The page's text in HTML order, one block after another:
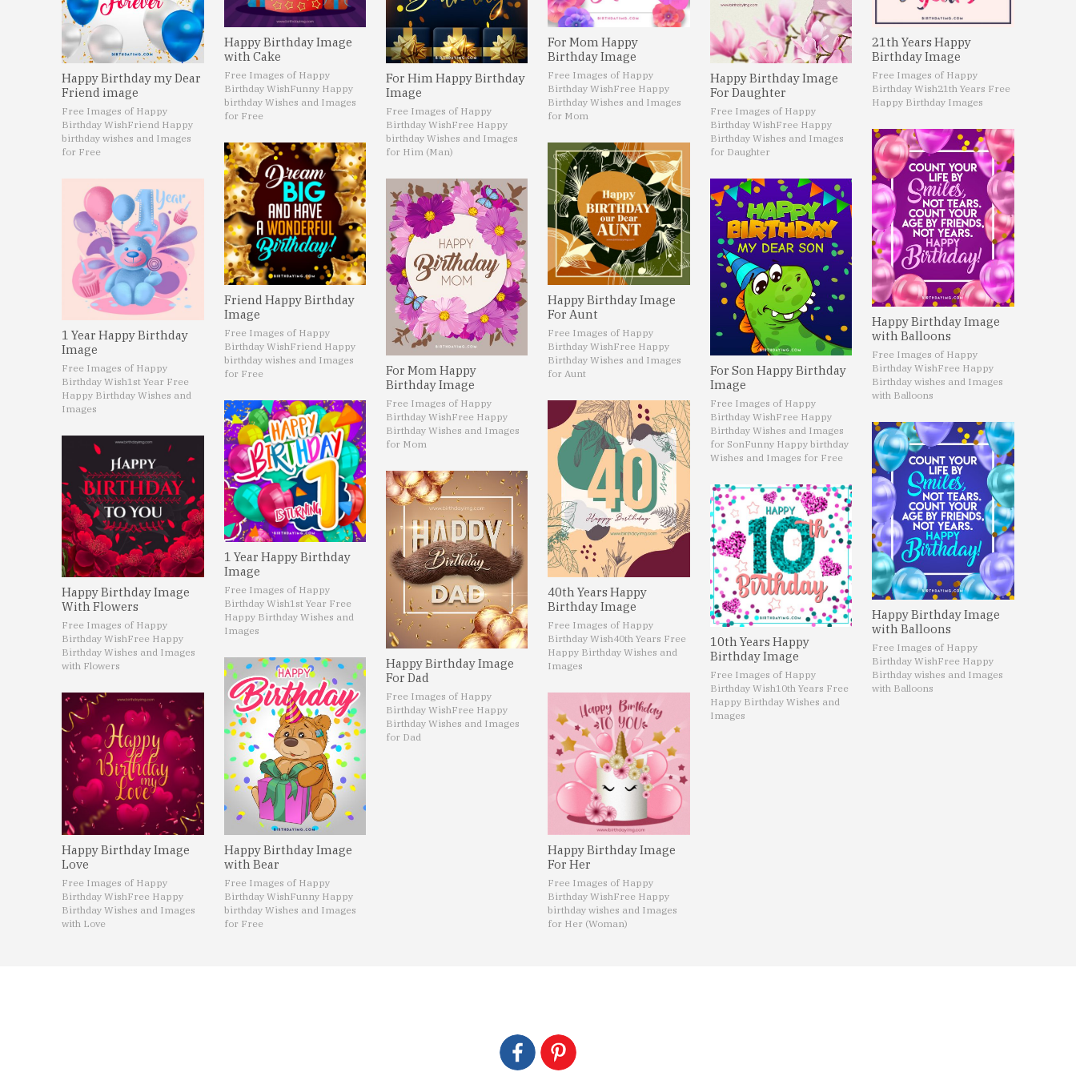
Happy Birthday my Dear
Friend image
Free Images of Happy
Birthday WishFriend Happy
birthday wishes and Images
for Free
1 Year Happy Birthday
Image
Free Images of Happy
Birthday Wish1st Year Free
Happy Birthday Wishes and
Images
Happy Birthday Image
With Flowers
Free Images of Happy
Birthday WishFree Happy
Birthday Wishes and Images
with Flowers
Happy Birthday Image
Love
Free Images of Happy
Birthday WishFree Happy
Birthday Wishes and Images
with Love
Happy Birthday Image
with Cake
Free Images of Happy
Birthday WishFunny Happy
birthday Wishes and Images
for Free
Friend Happy Birthday
Image
Free Images of Happy
Birthday WishFriend Happy
birthday wishes and Images
for Free
1 Year Happy Birthday
Image
Free Images of Happy
Birthday Wish1st Year Free
Happy Birthday Wishes and
Images
Happy Birthday Image
with Bear
Free Images of Happy
Birthday WishFunny Happy
birthday Wishes and Images
for Free
For Him Happy Birthday
Image
Free Images of Happy
Birthday WishFree Happy
birthday Wishes and Images
for Him (Man)
For Mom Happy
Birthday Image
Free Images of Happy
Birthday WishFree Happy
Birthday Wishes and Images
for Mom
Happy Birthday Image
For Dad
Free Images of Happy
Birthday WishFree Happy
Birthday Wishes and Images
for Dad
For Mom Happy
Birthday Image
Free Images of Happy
Birthday WishFree Happy
Birthday Wishes and Images
for Mom
Happy Birthday Image
For Aunt
Free Images of Happy
Birthday WishFree Happy
Birthday Wishes and Images
for Aunt
40th Years Happy
Birthday Image
Free Images of Happy
Birthday Wish40th Years Free
Happy Birthday Wishes and
Images
Happy Birthday Image
For Her
Free Images of Happy
Birthday WishFree Happy
birthday wishes and Images
for Her (Woman)
Happy Birthday Image
For Daughter
Free Images of Happy
Birthday WishFree Happy
Birthday Wishes and Images
for Daughter
For Son Happy Birthday
Image
Free Images of Happy
Birthday WishFree Happy
Birthday Wishes and Images
for SonFunny Happy birthday
Wishes and Images for Free
10th Years Happy
Birthday Image
Free Images of Happy
Birthday Wish10th Years Free
Happy Birthday Wishes and
Images
21th Years Happy
Birthday Image
Free Images of Happy
Birthday Wish21th Years Free
Happy Birthday Images
Happy Birthday Image
with Balloons
Free Images of Happy
Birthday WishFree Happy
Birthday wishes and Images
with Balloons
Happy Birthday Image
with Balloons
Free Images of Happy
Birthday WishFree Happy
Birthday wishes and Images
with Balloons